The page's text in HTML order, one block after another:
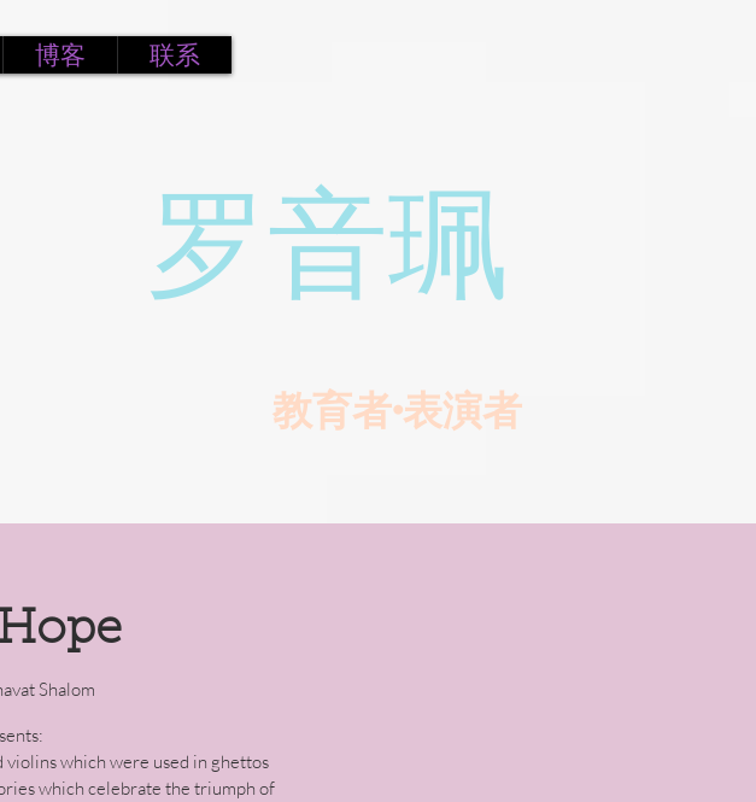
博客 联系
罗音珮
教育者•表演者
Shalom
violins which were used in ghettos
which celebrate the triumph of